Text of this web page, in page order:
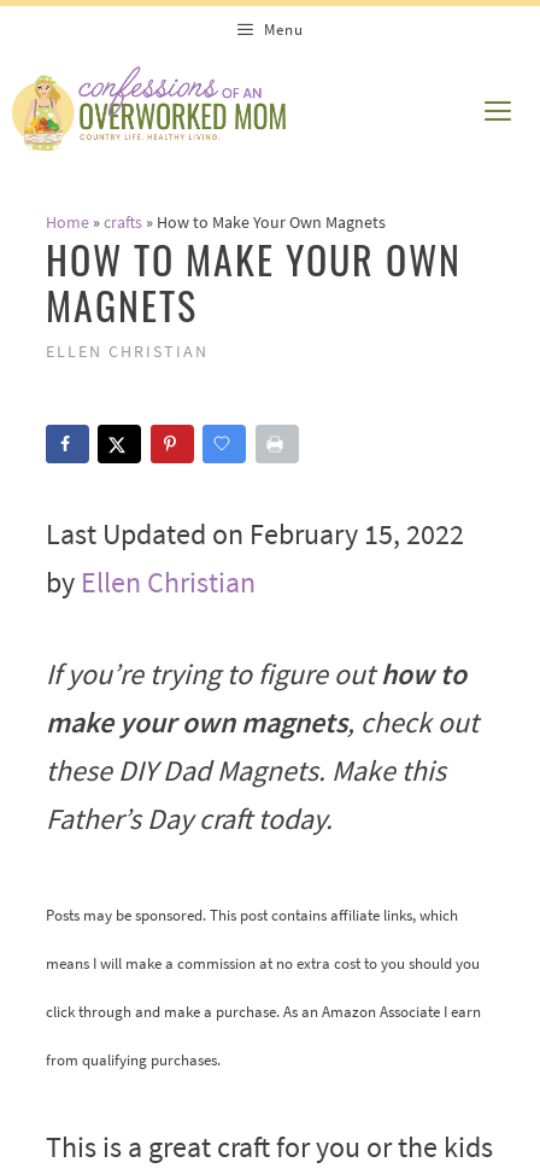
content
Menu
Home»crafts» How to Make Your Own Magnets
HOW TO MAKE YOUR OWN
MAGNETS
ELLEN CHRISTIAN
Last Updated on February 15, 2022
by Ellen Christian
If you’re trying to figure outhow to
make your own magnets, check out
these DIY Dad Magnets. Make this
Father’s Day craft today.
Posts may be sponsored. This post contains affiliate links, which
means I will make a commission at no extra cost to you should you
click through and make a purchase. As an Amazon Associate I earn
from qualifying purchases.
This is a great craft for you or the kids